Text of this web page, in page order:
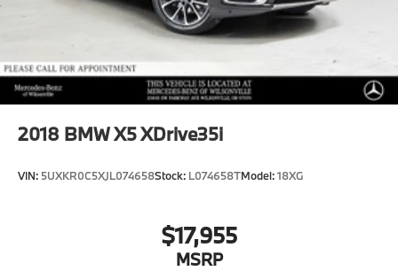
2018 BMW X5 XDrive35i
VIN: 5UXKR0C5XJL074658Stock: L074658TModel:18XG
$17,955
MSRP